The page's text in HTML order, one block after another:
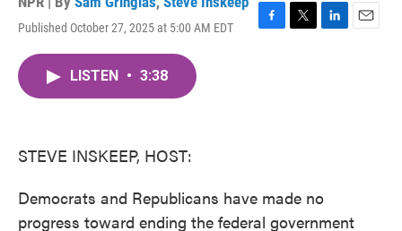
Published October 27, 2025 at 5:00 AM EDT
F
T
L
E
LISTEN • 3:38
STEVE INSKEEP, HOST:
Democrats and Republicans have made no
progress toward ending the federal government